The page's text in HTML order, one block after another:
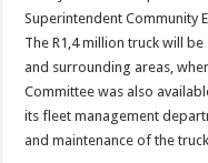
Superintendent Community
The R1,4 million truck will
and surrounding areas,
Committee was also
its fleet management
and maintenance of the